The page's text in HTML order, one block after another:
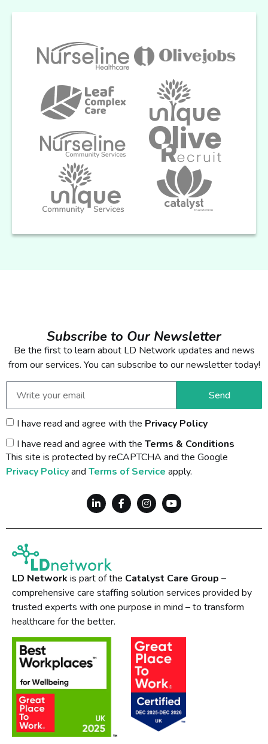
Subscribe to Our Newsletter
Be the first to learn about LD Network updates and news
from our services. You can subscribe to our newsletter today!
I have read and agree with the Privacy Policy
I have read and agree with the Terms & Conditions
Send
This site is protected by reCAPTCHA and the Google
Privacy Policyand Terms of Service apply.
LD Network is part of the Catalyst Care Group –
comprehensive care staffing solution services provided by
trusted experts with one purpose in mind – to transform
healthcare for the better.